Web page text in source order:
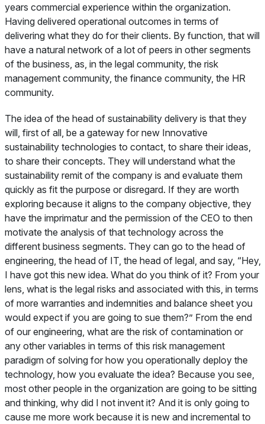
years commercial experience within the organization.
Having delivered operational outcomes in terms of
delivering what they do for their clients. By function, that will
have a natural network of a lot of peers in other segments
of the business, as, in the legal community, the risk
management community, the finance community, the HR
community.
The idea of the head of sustainability delivery is that they
will, first of all, be a gateway for new Innovative
sustainability technologies to contact, to share their ideas,
to share their concepts. They will understand what the
sustainability remit of the company is and evaluate them
quickly as fit the purpose or disregard. If they are worth
exploring because it aligns to the company objective, they
have the imprimatur and the permission of the CEO to then
motivate the analysis of that technology across the
different business segments. They can go to the head of
engineering, the head of IT, the head of legal, and say, “Hey,
I have got this new idea. What do you think of it? From your
lens, what is the legal risks and associated with this, in terms
of more warranties and indemnities and balance sheet you
would expect if you are going to sue them?” From the end
of our engineering, what are the risk of contamination or
any other variables in terms of this risk management
paradigm of solving for how you operationally deploy the
technology, how you evaluate the idea? Because you see,
most other people in the organization are going to be sitting
and thinking, why did I not invent it? And it is only going to
cause me more work because it is new and incremental to